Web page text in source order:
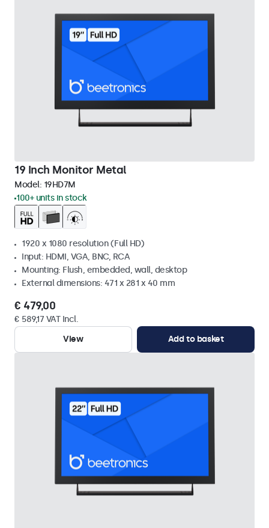
19 Inch Monitor Metal
Model: 19HD7M
100+ units in stock
1920 x 1080 resolution (Full HD)
Input: HDMI, VGA, BNC, RCA
Mounting: Flush, embedded, wall, desktop
External dimensions: 471 x 281 x 40 mm
€ 479,00
€ 589,17 VAT Incl.
View
Add to basket